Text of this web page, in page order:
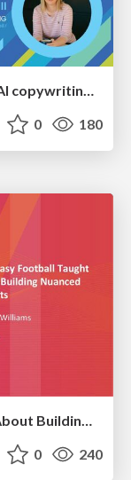
0 180
What Fantasy Football Taught Me About Building Nuanced SEO Reports
0 240